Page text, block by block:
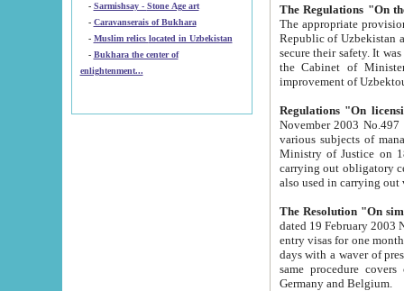
-
Sarmishsay - Stone Age art
- Caravanserais of Bukhara
-
Muslim relics located in Uzbekistan
- Bukhara the center of
enlightenment...
The appropriate provision has been approved in
Republic of Uzbekistan and departure of citizens of the Republic of Uzbekistan abroad as tourists, and to
secure their safety. It was issued according
the Cabinet of Ministers of the Republic of Uzbekistan dated 28
Regulations "On
November 2003 No.497 stipulates the
various subjects of managing. The Order of certification of tourist services. It was registered within the
Ministry of Justice on 18 March
carrying out obligatory certification of tourist services rendered by
also used in
The Resolution "On
dated 19 February 2003 No.85. The Ministry for
entry visas for one month to citizens of Italian Republic visiting Uzbekistan as tourists within two working
days with a waver of presenting
same procedure covers citizens of France. Latvia,
Germany and Belgium.